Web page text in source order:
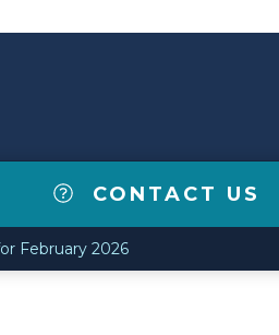
CONTACT US
February 2026